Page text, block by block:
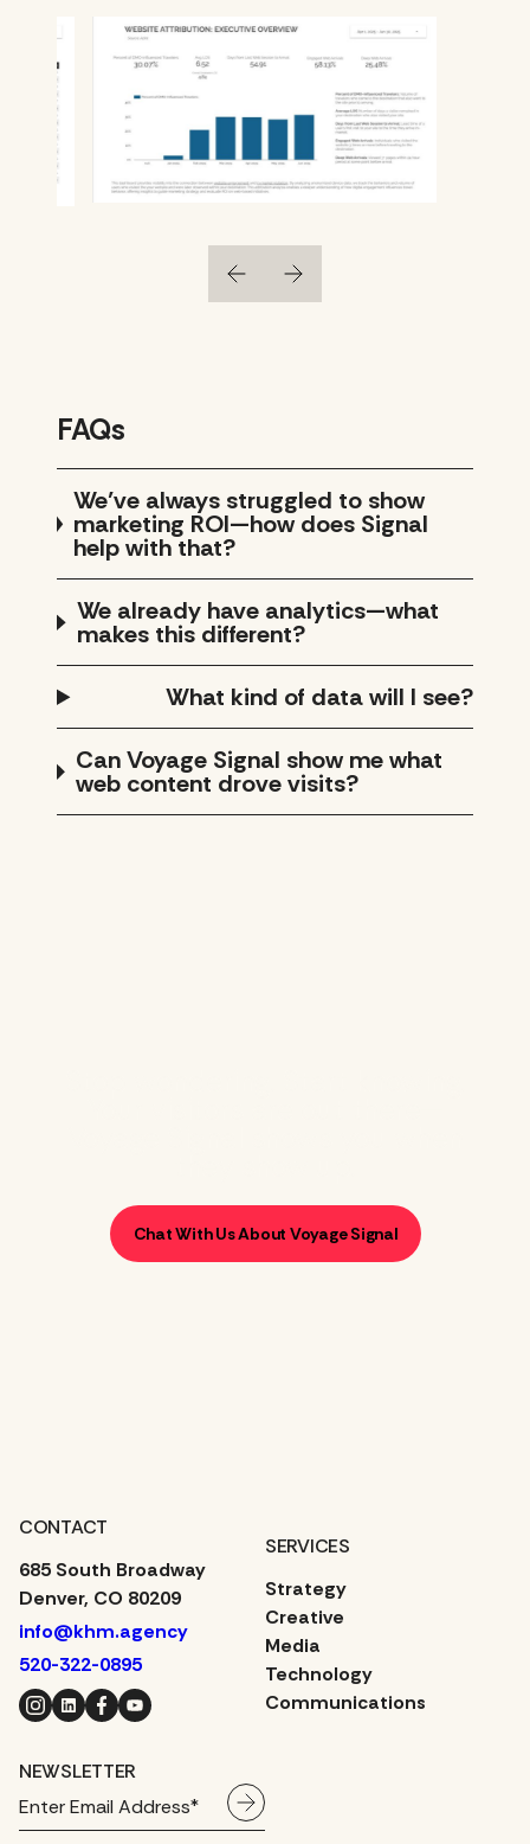
FAQs
We’ve always struggled to show
marketing ROI—how does Signal
help with that?
We already have analytics—what
makes this different?
What kind of data will I see?
Can Voyage Signal show me what
web content drove visits?
Chat With Us About Voyage Signal
CONTACT
685 South Broadway
Denver, CO 80209
info@khm.agency
520-322-0895
Instagram LinkedIn Facebook YouTube
NEWSLETTER
SERVICES
Strategy
Creative
Media
Technology
Communications